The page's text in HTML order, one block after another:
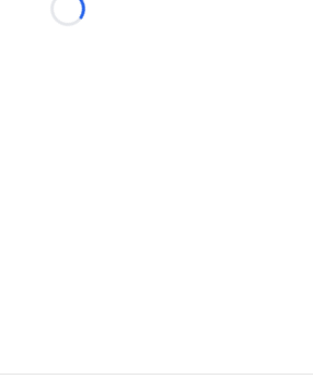
Loading...